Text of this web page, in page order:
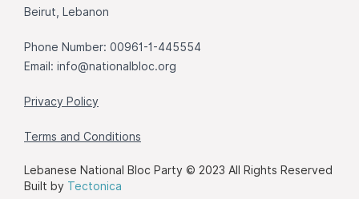
Beirut, Lebanon
Phone Number: 00961-1-445554
Email: info@nationalbloc.org
Privacy Policy
Terms and Conditions
Lebanese National Bloc Party © 2023 All Rights Reserved
Built by Tectonica